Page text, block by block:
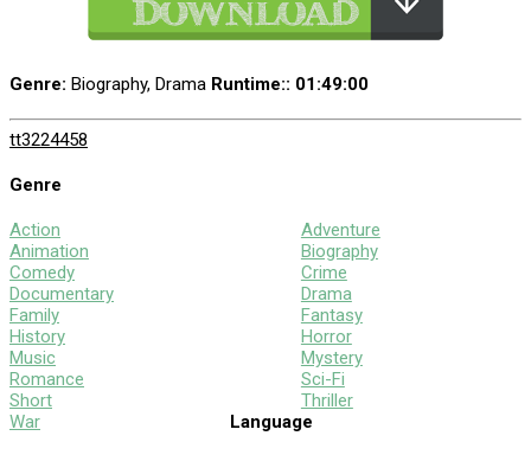
Genre: Biography, Drama Runtime:: 01:49:00
tt3224458
Genre
Action
Animation
Comedy
Documentary
Family
History
Music
Romance
Short
War
Adventure
Biography
Crime
Drama
Fantasy
Horror
Mystery
Sci-Fi
Thriller
Language